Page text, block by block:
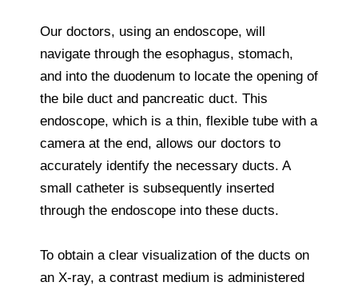
Our doctors, using an endoscope, will
navigate through the esophagus, stomach,
and into the duodenum to locate the opening of
the bile duct and pancreatic duct. This
endoscope, which is a thin, flexible tube with a
camera at the end, allows our doctors to
accurately identify the necessary ducts. A
small catheter is subsequently inserted
through the endoscope into these ducts.
To obtain a clear visualization of the ducts on
an X-ray, a contrast medium is administered